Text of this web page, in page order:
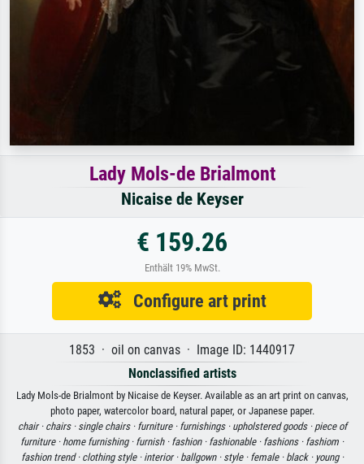
Lady Mols-de Brialmont
Nicaise de Keyser
€ 159.26
Enthält 19% MwSt.
Configure art print
1853 · oil on canvas · Image ID: 1440917
Nonclassified artists
Lady Mols-de Brialmont by Nicaise de Keyser. Available as an art print on canvas,
photo paper, watercolor board, natural paper, or Japanese paper.
chair · chairs · single chairs · furniture · furnishings · upholstered goods · piece of
furniture · home furnishing · furnish · fashion · fashionable · fashions · fashiom ·
fashion trend · clothing style · interior · ballgown · style · female · black · young ·